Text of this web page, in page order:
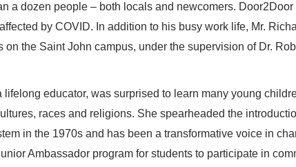
a dozen people – both locals and newcomers.
by COVID. In addition to his busy work life, Mr.
the Saint John campus, under the supervision of Dr.
lifelong educator, was surprised to learn many young
races and religions. She spearheaded the
in the 1970s and has been a transformative voice in
Ambassador program for students to participate in